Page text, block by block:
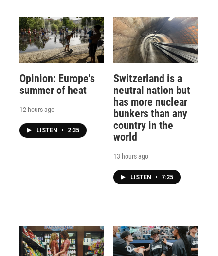
Opinion: Europe's
summer of heat
12 hours ago
LISTEN • 2:35
Switzerland is a
neutral nation but
has more nuclear
bunkers than any
country in the
world
13 hours ago
LISTEN • 7:25